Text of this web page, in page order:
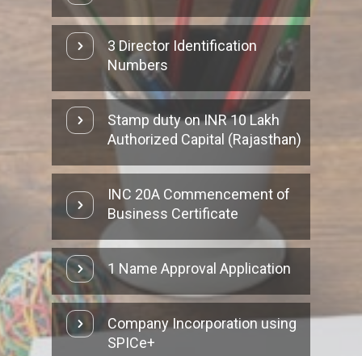
3 Director Identification
Numbers
Stamp duty on INR 10 Lakh
Authorized Capital (Rajasthan)
INC 20A Commencement of
Business Certificate
1 Name Approval Application
Company Incorporation using
SPICe+